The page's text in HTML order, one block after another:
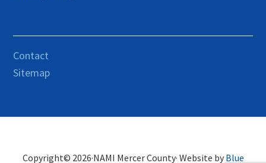
Contact
Sitemap
Copyright© 2026·NAMI Mercer County· Website by Blue